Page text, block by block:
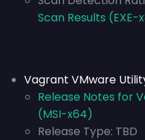
Scan Results (EXE-
Vagrant VMware
Release Notes for
(MSI-x64)
Release Type: TBD